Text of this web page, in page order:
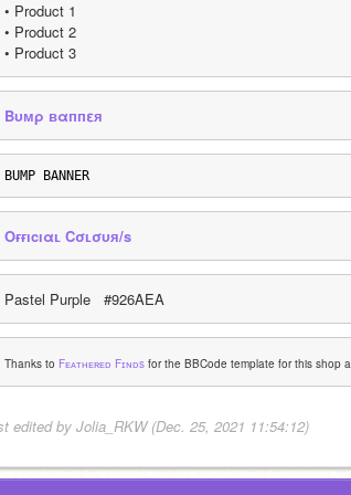
• Product 1
• Product 2
• Product 3
Bυмρ вαппεя
BUMP BANNER
Oғғıcıαʟ Cσʟσυя/s
Pastel Purple   #926AEA
Thanks to Fᴇᴀᴛʜᴇʀᴇᴅ Fɪɴᴅs for the BBCode template for this shop
edited by Jolia_RKW (Dec. 25, 2021 11:54:12)